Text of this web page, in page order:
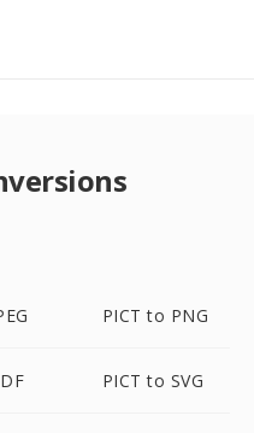
PICT to PNG
PICT to SVG